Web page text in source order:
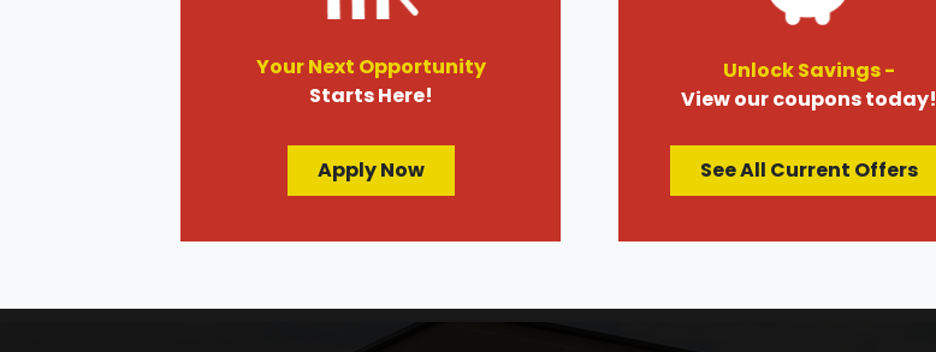
Your Next Opportunity
Starts Here!
Apply Now
Unlock Savings -
View our coupons today!
See All Current Offers